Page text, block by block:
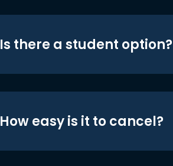
Is there a student option?
How easy is it to cancel?